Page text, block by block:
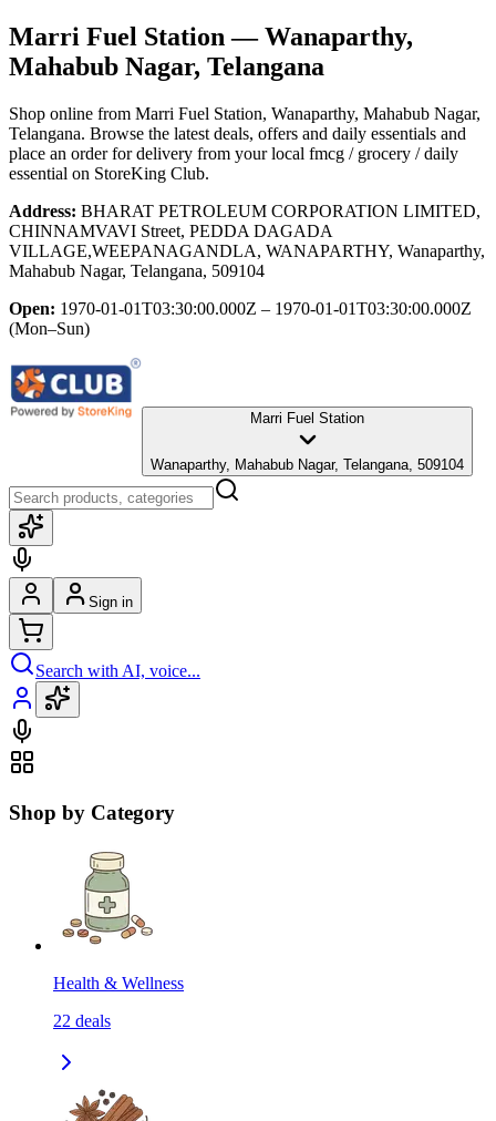
Marri Fuel Station — Wanaparthy,
Mahabub Nagar, Telangana
Shop online from Marri Fuel Station, Wanaparthy, Mahabub Nagar,
Telangana. Browse the latest deals, offers and daily essentials and
place an order for delivery from your local fmcg / grocery / daily
essential on StoreKing Club.
Address: BHARAT PETROLEUM CORPORATION LIMITED,
CHINNAMVAVI Street, PEDDA DAGADA
VILLAGE,WEEPANAGANDLA, WANAPARTHY, Wanaparthy,
Mahabub Nagar, Telangana, 509104
Open: 1970-01-01T03:30:00.000Z – 1970-01-01T03:30:00.000Z
(Mon–Sun)
Marri Fuel Station
Wanaparthy, Mahabub Nagar, Telangana, 509104
Sign in
Search with AI, voice...
Shop by Category
Health & Wellness
22 deals